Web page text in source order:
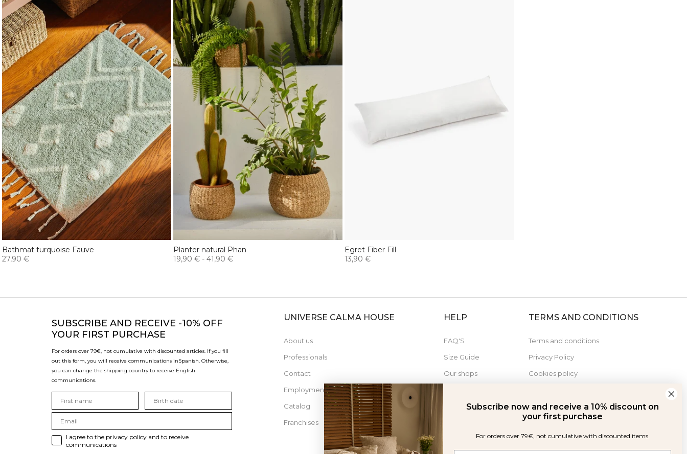
Bathmat turquoise Fauve
27,90 €
Planter natural Phan
19,90 € - 41,90 €
Egret Fiber Fill
13,90 €
SUBSCRIBE AND RECEIVE -10% OFF
YOUR FIRST PURCHASE
For orders over 79€, not cumulative with discounted articles. If you fill
out this form, you will receive communications inSpanish. Otherwise,
you can change the shipping country to receive English
communications.
I agree to the privacy policy and to receive
communications
UNIVERSE CALMA HOUSE
About us
Professionals
Contact
Employment
Catalog
Franchises
HELP
FAQ'S
Size Guide
Our shops
TERMS AND CONDITIONS
Terms and conditions
Privacy Policy
Cookies policy
Subscribe now and receive a 10% discount on
your first purchase
For orders over 79€, not cumulative with discounted items.